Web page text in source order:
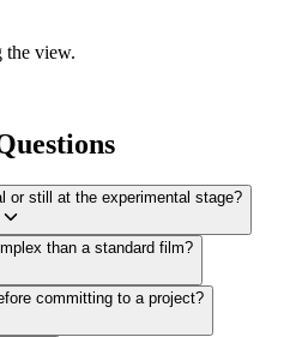
the view.
or still at the experimental stage?
than a standard film?
committing to a project?